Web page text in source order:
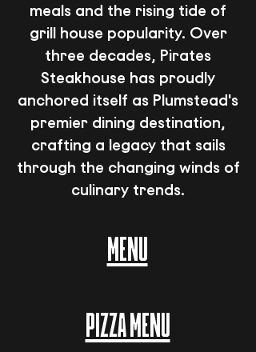
meals and the rising tide of
grill house popularity. Over
three decades, Pirates
Steakhouse has proudly
anchored itself as Plumstead's
premier dining destination,
crafting a legacy that sails
through the changing winds of
culinary trends.
MENU
PIZZA MENU